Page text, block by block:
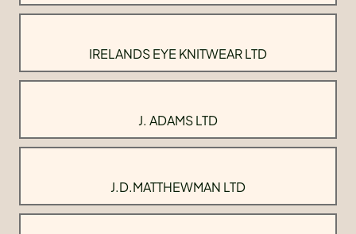
IRELANDS EYE KNITWEAR LTD
J. ADAMS LTD
J.D.MATTHEWMAN LTD